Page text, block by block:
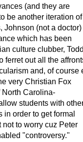
(and they are
be another iteration of
Johnson (not a doctor)
which has been
culture clubber,
ferret out all the
and, of course
very Christian Fox
North Carolina-
students with
in order to get formal
to worry cuz Peter
"controversy."